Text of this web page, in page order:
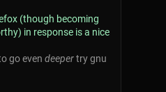
(though becoming
in response is a nice
go even deepertry gnu